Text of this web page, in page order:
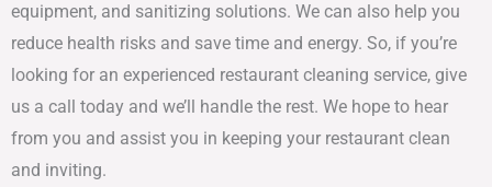
equipment, and sanitizing solutions. We can also help you
reduce health risks and save time and energy. So, if you’re
looking for an experienced restaurant cleaning service, give
us a call today and we’ll handle the rest. We hope to hear
from you and assist you in keeping your restaurant clean
and inviting.